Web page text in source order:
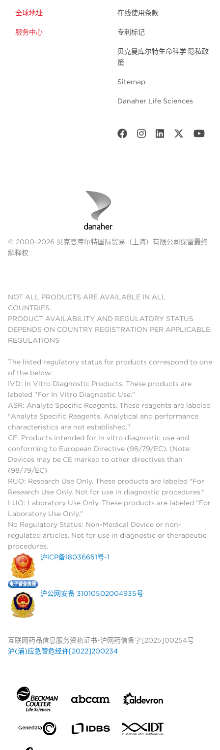
全球地址
服务中心
在线使用条款
专利标记
贝克曼库尔特生命科学 隐私政
策
Sitemap
Danaher Life Sciences
© 2000-2026 贝克曼库尔特国际贸易（上海）有限公司保留最终
解释权
NOT ALL PRODUCTS ARE AVAILABLE IN ALL
COUNTRIES.
PRODUCT AVAILABILITY AND REGULATORY STATUS
DEPENDS ON COUNTRY REGISTRATION PER APPLICABLE
REGULATIONS
The listed regulatory status for products correspond to one
of the below:
IVD: In Vitro Diagnostic Products. These products are
labeled "For In Vitro Diagnostic Use."
ASR: Analyte Specific Reagents. These reagents are labeled
"Analyte Specific Reagents. Analytical and performance
characteristics are not established."
CE: Products intended for in vitro diagnostic use and
conforming to European Directive (98/79/EC). (Note:
Devices may be CE marked to other directives than
(98/79/EC)
RUO: Research Use Only. These products are labeled "For
Research Use Only. Not for use in diagnostic procedures."
LUO: Laboratory Use Only. These products are labeled "For
Laboratory Use Only."
No Regulatory Status: Non-Medical Device or non-
regulated articles. Not for use in diagnostic or therapeutic
procedures.
沪ICP备18036651号-1
沪公网安备 31010502004935号
互联网药品信息服务资格证书-沪网药信备字[2025]00254号
沪(浦)应急管危经许[2022]200234